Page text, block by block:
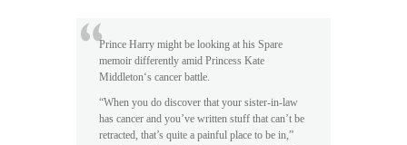
Prince Harry might be looking at his Spare
memoir differently amid Princess Kate
Middleton‘s cancer battle.
“When you do discover that your sister-in-law
has cancer and you’ve written stuff that can’t be
retracted, that’s quite a painful place to be in,”